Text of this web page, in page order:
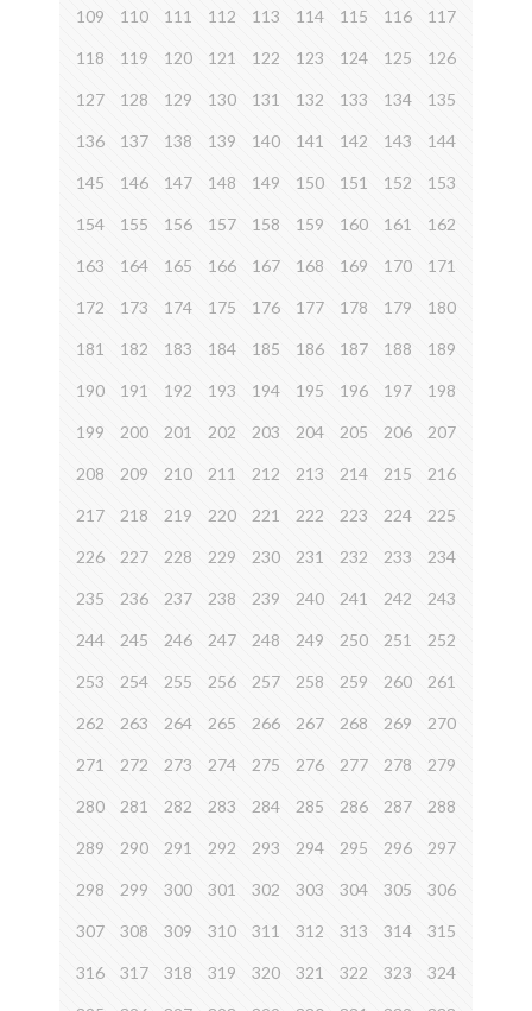
109 110 111 112 113 114 115 116 117
118 119 120 121 122 123 124 125 126
127 128 129 130 131 132 133 134 135
136 137 138 139 140 141 142 143 144
145 146 147 148 149 150 151 152 153
154 155 156 157 158 159 160 161 162
163 164 165 166 167 168 169 170 171
172 173 174 175 176 177 178 179 180
181 182 183 184 185 186 187 188 189
190 191 192 193 194 195 196 197 198
199 200 201 202 203 204 205 206 207
208 209 210 211 212 213 214 215 216
217 218 219 220 221 222 223 224 225
226 227 228 229 230 231 232 233 234
235 236 237 238 239 240 241 242 243
244 245 246 247 248 249 250 251 252
253 254 255 256 257 258 259 260 261
262 263 264 265 266 267 268 269 270
271 272 273 274 275 276 277 278 279
280 281 282 283 284 285 286 287 288
289 290 291 292 293 294 295 296 297
298 299 300 301 302 303 304 305 306
307 308 309 310 311 312 313 314 315
316 317 318 319 320 321 322 323 324